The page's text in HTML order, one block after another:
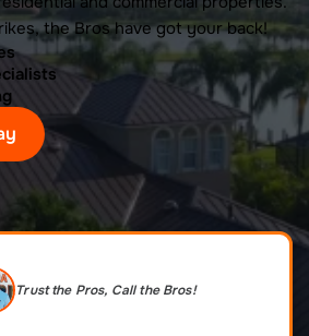
the Bros have got your back!
Trust the Pros, Call the Bros!